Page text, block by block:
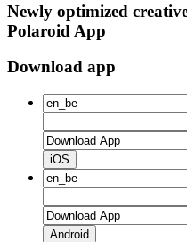
Newly optimized
Polaroid App
Download app
iOS
Android